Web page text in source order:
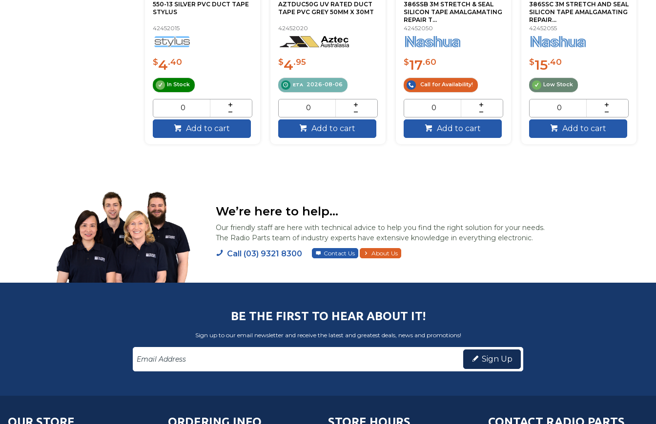
550-13 SILVER PVC DUCT TAPE
STYLUS
42452015
$4.40
In Stock
Add to cart
AZTDUC50G UV RATED DUCT
TAPE PVC GREY 50MM X 30MT
42452020
$4.95
ETA 2026-08-06
Add to cart
386SSB 3M STRETCH & SEAL
SILICON TAPE AMALGAMATING
REPAIR T...
42452050
$17.60
Call for Availability!
Add to cart
386SSC 3M STRETCH AND SEAL
SILICON TAPE AMALGAMATING
REPAIR...
42452055
$15.40
Low Stock
Add to cart
We’re here to help...
Our friendly staff are here with technical advice to help you find the right solution for your needs.
The Radio Parts team of industry experts have extensive knowledge in everything electronic.
Call (03) 9321 8300 Contact Us About Us
BE THE FIRST TO HEAR ABOUT IT!
Sign up to our email newsletter and receive the latest and greatest deals, news and promotions!
Sign Up